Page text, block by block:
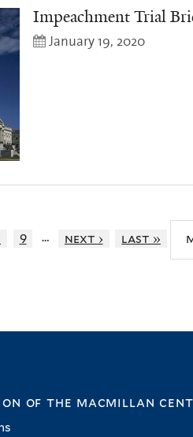
Impeachment Trial
January 19, 2020
9 … next › last »
of the macmillan